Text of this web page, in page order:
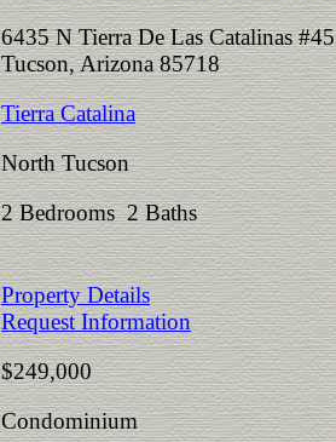
6435 N Tierra De Las Catalinas #45
Tucson, Arizona 85718
Tierra Catalina
North Tucson
2 Bedrooms 2 Baths
Property Details
Request Information
$249,000
Condominium